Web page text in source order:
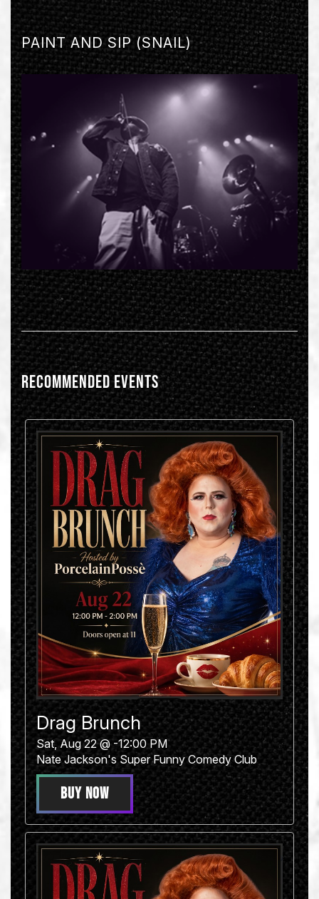
PAINT AND SIP (SNAIL)
RECOMMENDED EVENTS
Drag Brunch
Sat, Aug 22 @ -12:00 PM
Nate Jackson's Super Funny Comedy Club
BUY NOW